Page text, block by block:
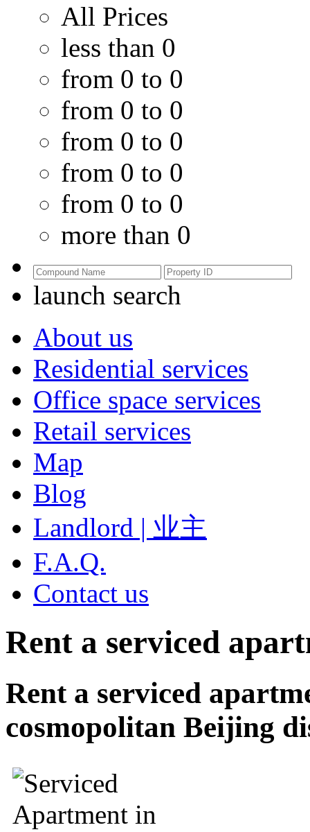
All Prices
less than 0
from 0 to 0
from 0 to 0
from 0 to 0
from 0 to 0
from 0 to 0
more than 0
launch search
About us
Residential services
Office space services
Retail services
Map
Blog
Landlord | 业主
F.A.Q.
Contact us
Rent a serviced
Rent a serviced
cosmopolitan Beijing